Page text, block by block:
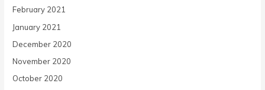
February 2021
January 2021
December 2020
November 2020
October 2020